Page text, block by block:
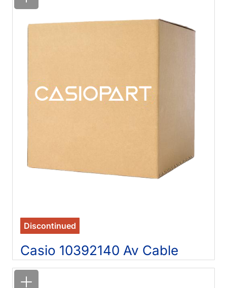
Discontinued
Casio 10392140 Av Cable